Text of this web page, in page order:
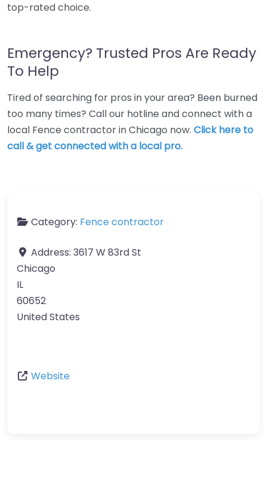
top-rated choice.
Emergency? Trusted Pros Are Ready
To Help
Tired of searching for pros in your area? Been burned
too many times? Call our hotline and connect with a
local Fence contractor in Chicago now. Click here to
call & get connected with a local pro.
Category: Fence contractor
Address: 3617 W 83rd St
Chicago
IL
60652
United States
Website